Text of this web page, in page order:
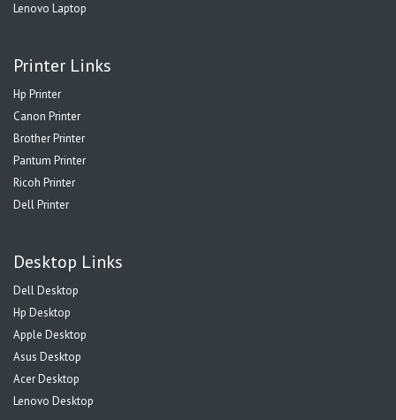
Lenovo Laptop
Printer Links
Hp Printer
Canon Printer
Brother Printer
Pantum Printer
Ricoh Printer
Dell Printer
Desktop Links
Dell Desktop
Hp Desktop
Apple Desktop
Asus Desktop
Acer Desktop
Lenovo Desktop